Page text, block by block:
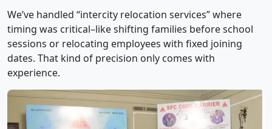
We’ve handled “intercity relocation services” where
timing was critical–like shifting families before school
sessions or relocating employees with fixed joining
dates. That kind of precision only comes with
experience.